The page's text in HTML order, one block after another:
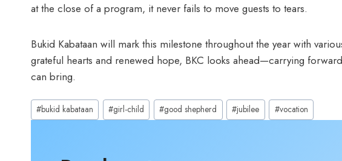
at the close of a program, it never fails to move guests to tears.
Bukid Kabataan will mark this milestone throughout the year with
grateful hearts and renewed hope, BKC looks ahead—carrying
can bring.
Post
Tags:
#bukid kabataan #girl-child #good shepherd #jubilee #vocation